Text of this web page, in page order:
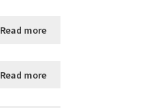
Read more
Read more